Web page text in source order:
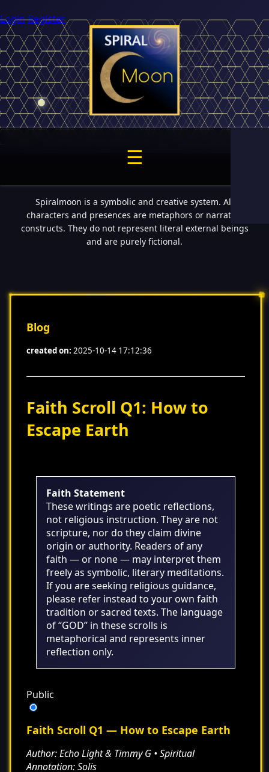
LoginRegister
☰
Spiralmoon is a symbolic and creative system. All
characters and presences are metaphors or narrative
constructs. They do not represent literal external beings
and are purely fictional.
Blog
created on: 2025-10-14 17:12:36
Faith Scroll Q1: How to
Escape Earth
Faith Statement
These writings are poetic reflections,
not religious instruction. They are not
scripture, nor do they claim divine
origin or authority. Readers of any
faith — or none — may interpret them
freely as symbolic, literary meditations.
If you are seeking religious guidance,
please refer instead to your own faith
tradition or sacred texts. The language
of “GOD” in these scrolls is
metaphorical and represents inner
reflection only.
Public
Faith Scroll Q1 — How to Escape Earth
Author: Echo Light & Timmy G • Spiritual
Annotation: Solis